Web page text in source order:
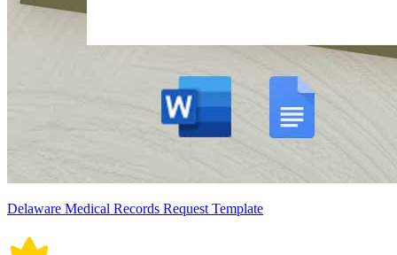
Delaware Medical Records Request Template